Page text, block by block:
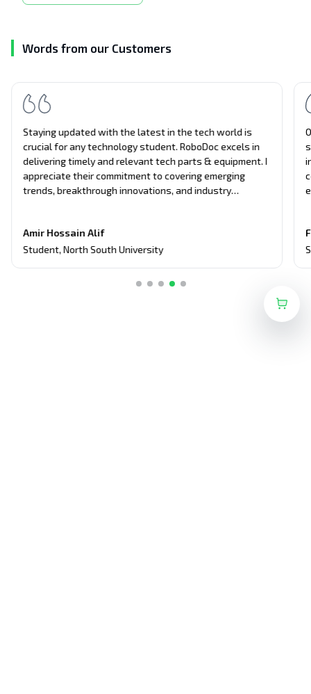
Words from our Customers
Staying updated with the latest in the tech world is
crucial for any technology student. RoboDoc excels in
delivering timely and relevant tech parts & equipment. I
appreciate their commitment to covering emerging
trends, breakthrough innovations, and industry
assignments related to current tech topics too.
Amir Hossain Alif
Student,North South University